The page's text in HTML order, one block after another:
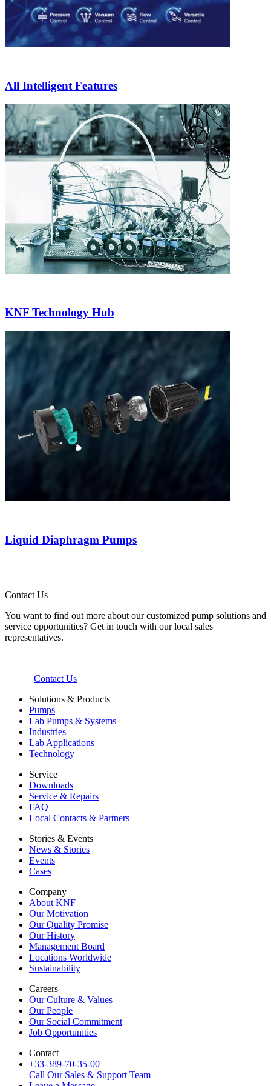
All Intelligent Features
KNF Technology Hub
Liquid Diaphragm Pumps
Contact Us
You want to find out more about our customized pump solutions and
service opportunities? Get in touch with our local sales
representatives.
Contact Us
Solutions & Products
Pumps
Lab Pumps & Systems
Industries
Lab Applications
Technology
Service
Downloads
Service & Repairs
FAQ
Local Contacts & Partners
Stories & Events
News & Stories
Events
Cases
Company
About KNF
Our Motivation
Our Quality Promise
Our History
Management Board
Locations Worldwide
Sustainability
Careers
Our Culture & Values
Our People
Our Social Commitment
Job Opportunities
Contact
+33-389-70-35-00
Call Our Sales & Support Team